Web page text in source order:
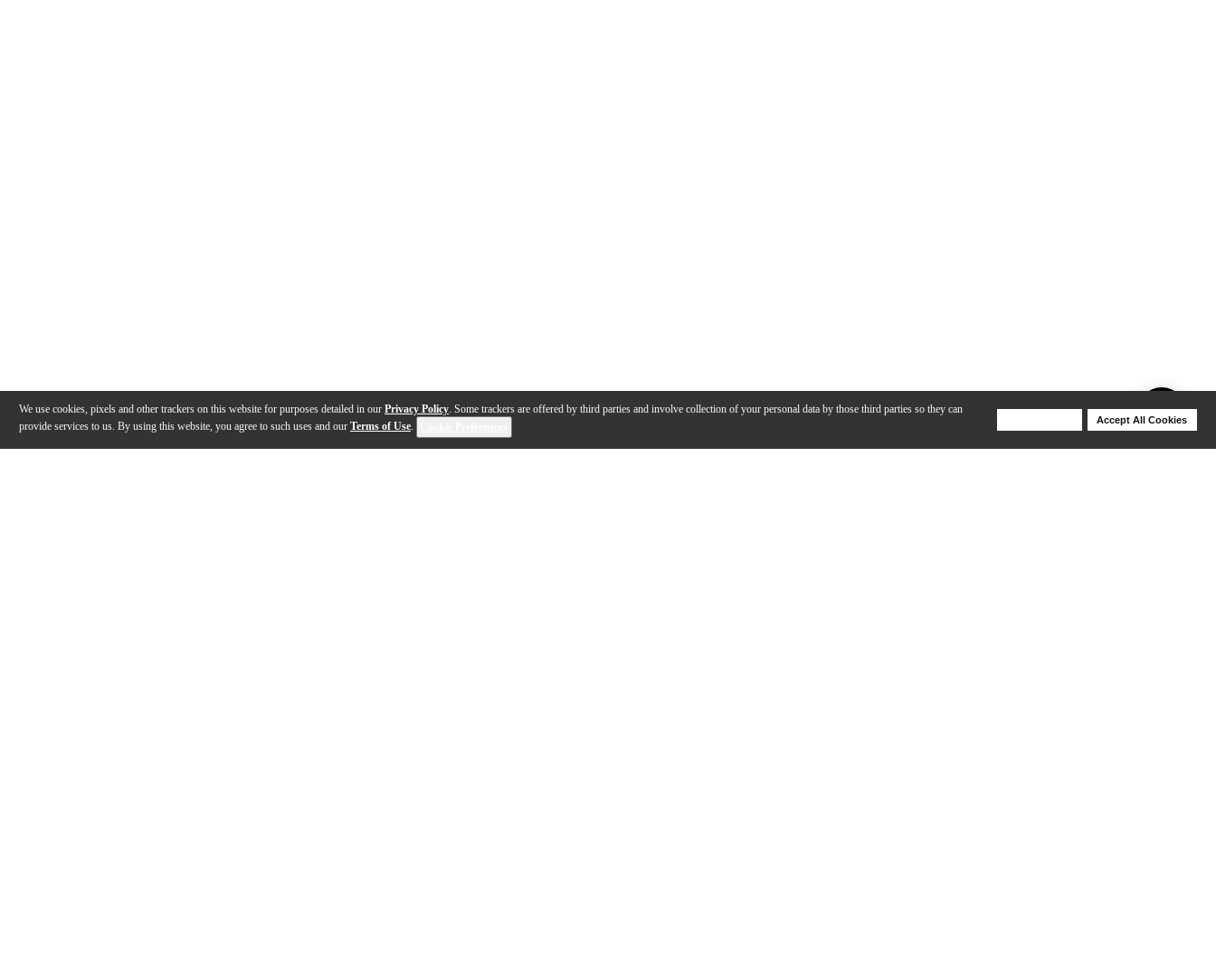
We use cookies, pixels and other trackers on this website for purposes detailed in our Privacy Policy. Some trackers are offered by third parties and involve collection of your personal data by those third parties so they can
provide services to us. By using this website, you agree to such uses and our Terms of Use.
Accept All Cookies